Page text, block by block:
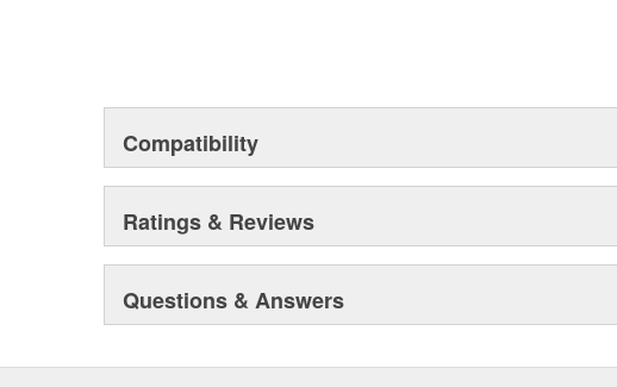
Compatibility
Ratings & Reviews
Questions & Answers